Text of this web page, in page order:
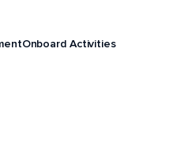
Onboard Activities